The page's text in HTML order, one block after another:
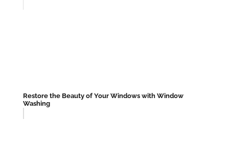
Restore the Beauty of Your Windows with Window
Washing